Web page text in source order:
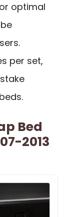
optimal
per set,
Bed
2013